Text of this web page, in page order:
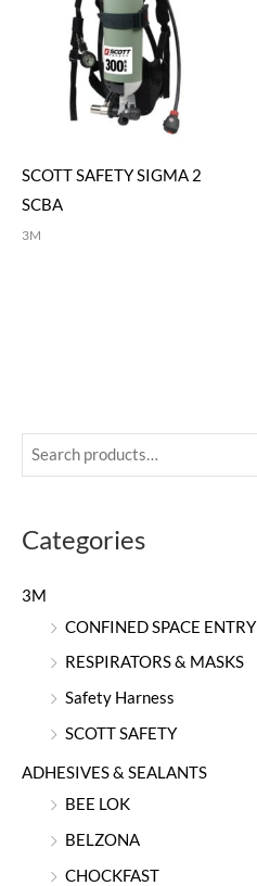
Categories
3M
CONFINED SPACE ENTRY
RESPIRATORS & MASKS
Safety Harness
SCOTT SAFETY
ADHESIVES & SEALANTS
BEE LOK
BELZONA
CHOCKFAST
SCOTT SAFETY SIGMA 2
SCBA
3M